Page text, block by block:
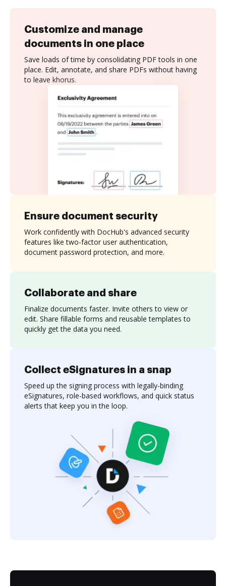
Customize and manage
documents in one place
Save loads of time by consolidating PDF tools in one
place. Edit, annotate, and share PDFs without having
to leave khorus.
Collaborate and share
Finalize documents faster. Invite others to view or
edit. Share fillable forms and reusable templates to
quickly get the data you need.
Ensure document security
Work confidently with DocHub's advanced security
features like two-factor user authentication,
document password protection, and more.
Collect eSignatures in a snap
Speed up the signing process with legally-binding
eSignatures, role-based workflows, and quick status
alerts that keep you in the loop.